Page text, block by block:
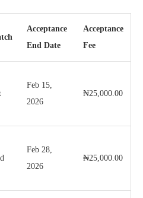
Acceptance
End Date
Acceptance
Fee
Feb 15,
2026
₦25,000.00
Feb 28,
2026
₦25,000.00